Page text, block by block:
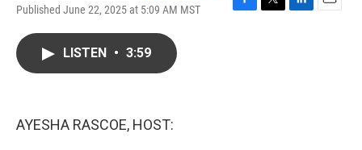
Published June 22, 2025 at 5:09 AM MST
F
T
L
E
LISTEN • 3:59
AYESHA RASCOE, HOST: